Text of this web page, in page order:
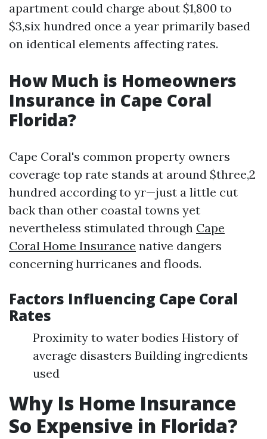
apartment could charge about $1,800 to
$3,six hundred once a year primarily based
on identical elements affecting rates.
How Much is Homeowners
Insurance in Cape Coral
Florida?
Cape Coral's common property owners
coverage top rate stands at around $three,2
hundred according to yr—just a little cut
back than other coastal towns yet
nevertheless stimulated through Cape
Coral Home Insurance native dangers
concerning hurricanes and floods.
Factors Influencing Cape Coral
Rates
Proximity to water bodies History of
average disasters Building ingredients
used
Why Is Home Insurance
So Expensive in Florida?